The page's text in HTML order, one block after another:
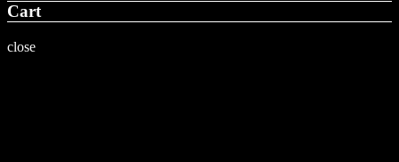
Cart
close